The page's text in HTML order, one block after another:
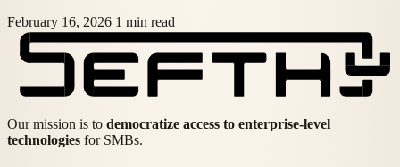
February 16, 2026 1 min read
Our mission is to democratize access to enterprise-level
technologies for SMBs.